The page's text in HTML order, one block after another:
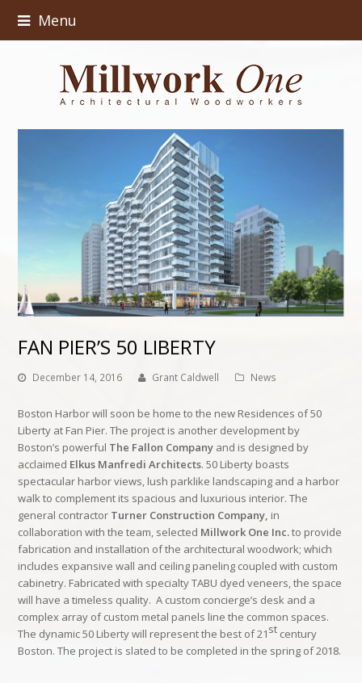
Menu
FAN PIER’S 50 LIBERTY
December 14, 2016 Grant Caldwell News
Boston Harbor will soon be home to the new Residences of 50
Liberty at Fan Pier. The project is another development by
Boston’s powerful The Fallon Company and is designed by
acclaimed Elkus Manfredi Architects. 50 Liberty boasts
spectacular harbor views, lush parklike landscaping and a harbor
walk to complement its spacious and luxurious interior. The
general contractor Turner Construction Company, in
collaboration with the team, selected Millwork One Inc.to provide
fabrication and installation of the architectural woodwork; which
includes expansive wall and ceiling paneling coupled with custom
cabinetry. Fabricated with specialty TABU dyed veneers, the space
will have a timeless quality. A custom concierge’s desk and a
complex array of custom metal panels line the common spaces.
The dynamic 50 Liberty will represent the best of 21st century
Boston. The project is slated to be completed in the spring of 2018.